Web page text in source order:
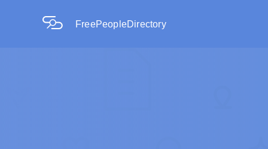
FreePeopleDirectory